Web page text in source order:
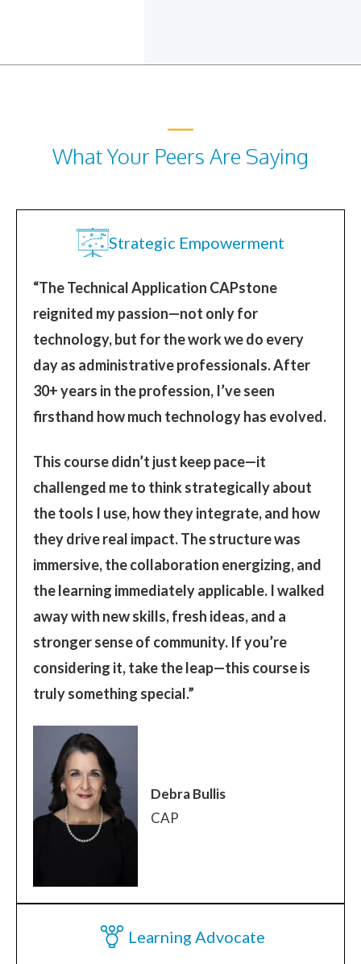
What Your Peers Are Saying
Strategic Empowerment
“The Technical Application CAPstone
reignited my passion—not only for
technology, but for the work we do every
day as administrative professionals. After
30+ years in the profession, I’ve seen
firsthand how much technology has evolved.
This course didn’t just keep pace—it
challenged me to think strategically about
the tools I use, how they integrate, and how
they drive real impact. The structure was
immersive, the collaboration energizing, and
the learning immediately applicable. I walked
away with new skills, fresh ideas, and a
stronger sense of community. If you’re
considering it, take the leap—this course is
truly something special.”
Debra Bullis
CAP
Learning Advocate